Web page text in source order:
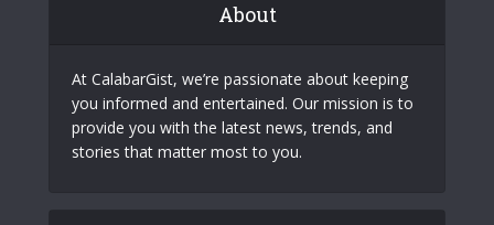
About
At CalabarGist, we’re passionate about keeping
you informed and entertained. Our mission is to
provide you with the latest news, trends, and
stories that matter most to you.